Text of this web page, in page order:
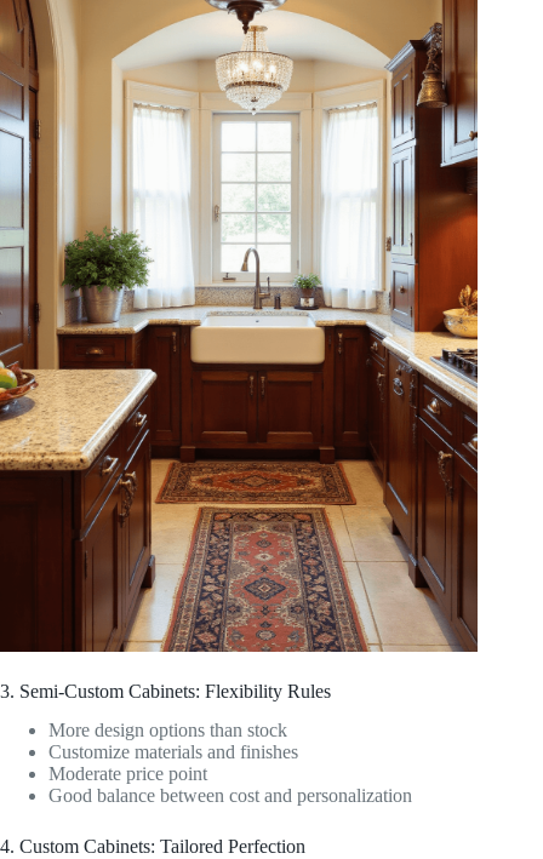
3. Semi-Custom Cabinets: Flexibility Rules
More design options than stock
Customize materials and finishes
Moderate price point
Good balance between cost and personalization
4. Custom Cabinets: Tailored Perfection